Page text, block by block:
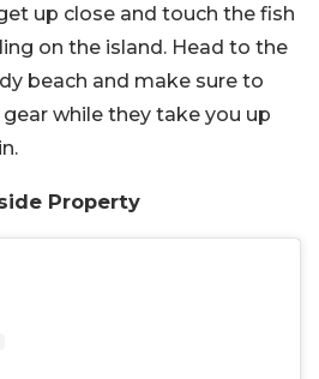
up close and touch the fish
on the island. Head to the
beach and make sure to
while they take you up
Property